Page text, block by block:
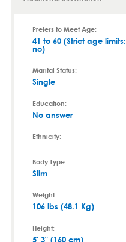
Prefers to Meet Age:
41 to 60 (Strict age limits:
no)
Marital Status:
Single
Education:
No answer
Ethnicity:
Body Type:
Slim
Weight:
106 lbs (48.1 Kg)
Height:
5' 3" (160 cm)